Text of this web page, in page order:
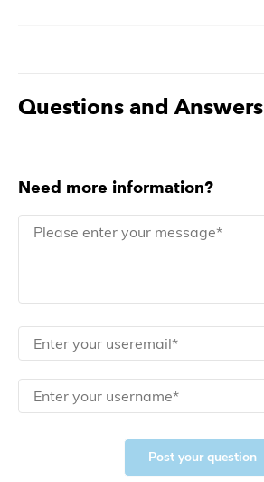
Questions and Answers
Need more information?
Post your question